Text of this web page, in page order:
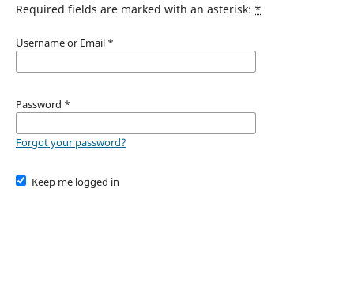
Required fields are marked with an asterisk: *
Username or Email *
Password *
Forgot your password?
Keep me logged in